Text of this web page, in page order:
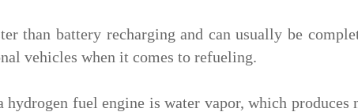
than battery recharging and can usually be
vehicles when it comes to refueling.
fuel engine is water vapor, which